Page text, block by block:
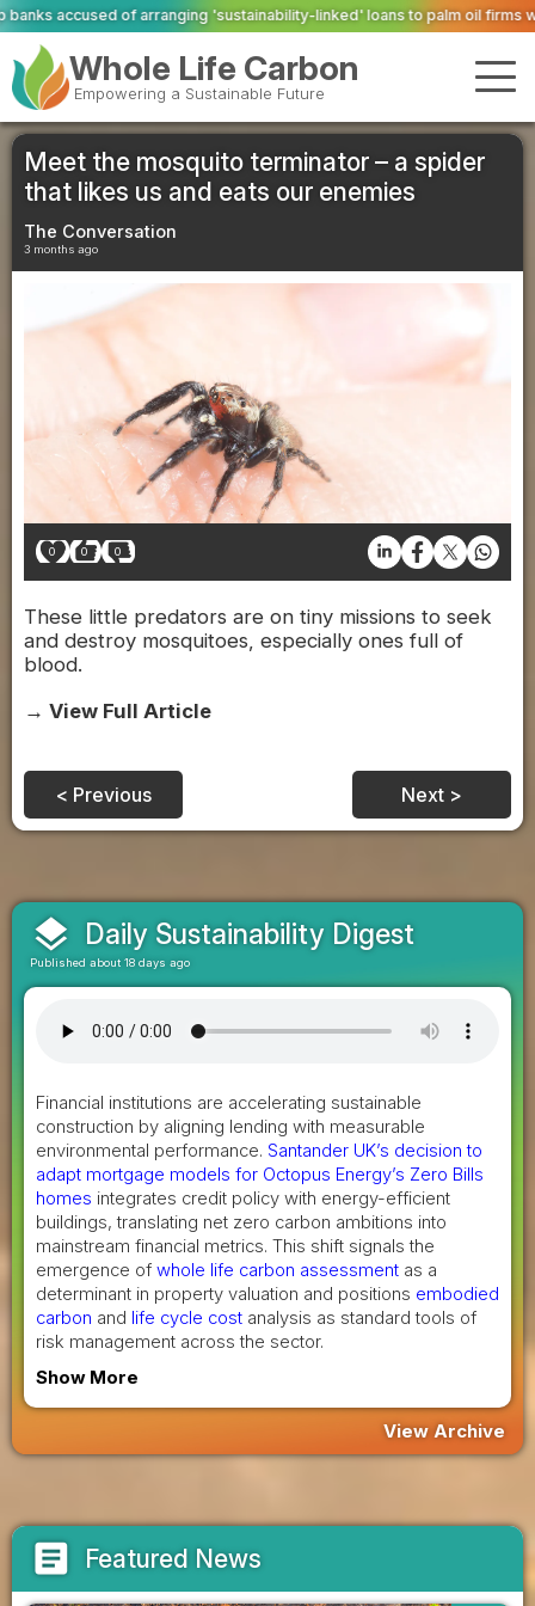
'sustainability-linked' loans to palm oil firms with ties to deforestation
Whole Life Carbon
Empowering a Sustainable Future
Meet the mosquito terminator – a spider
that likes us and eats our enemies
The Conversation
3 months ago
0 0 0
These little predators are on tiny missions to seek
and destroy mosquitoes, especially ones full of
blood.
→ View Full Article
< Previous Next >
layers Daily Sustainability Digest
Published about 18 days ago
Financial institutions are accelerating sustainable
construction by aligning lending with measurable
environmental performance. Santander UK’s decision to
adapt mortgage models for Octopus Energy’s Zero Bills
homes integrates credit policy with energy-efficient
buildings, translating net zero carbon ambitions into
mainstream financial metrics. This shift signals the
emergence of whole life carbon assessment as a
determinant in property valuation and positions embodied
carbon and life cycle cost analysis as standard tools of
risk management across the sector.
Show More
View Archive
article Featured News